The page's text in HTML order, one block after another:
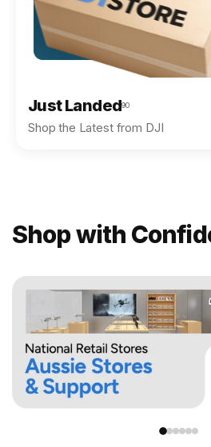
Just Landed90
Shop the Latest from DJI
Shop with